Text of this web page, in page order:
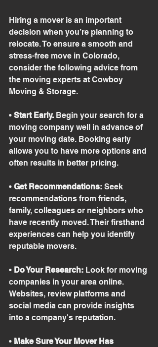
Hiring a mover is an important
decision when you’re planning to
relocate. To ensure a smooth and
stress-free move in Colorado,
consider the following advice from
the moving experts at Cowboy
Moving & Storage.
• Start Early. Begin your search for a
moving company well in advance of
your moving date. Booking early
allows you to have more options and
often results in better pricing.
• Get Recommendations: Seek
recommendations from friends,
family, colleagues or neighbors who
have recently moved. Their firsthand
experiences can help you identify
reputable movers.
• Do Your Research: Look for moving
companies in your area online.
Websites, review platforms and
social media can provide insights
into a company's reputation.
• Make Sure Your Mover Has